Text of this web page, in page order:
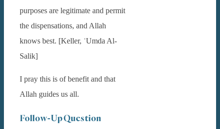
purposes are legitimate and permit
the dispensations, and Allah
knows best. [Keller, ʿUmda Al-
Salik]
I pray this is of benefit and that
Allah guides us all.
Follow-Up Question